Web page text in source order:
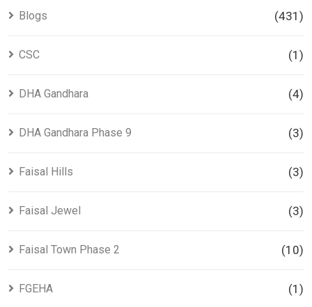
Blogs (431)
CSC (1)
DHA Gandhara (4)
DHA Gandhara Phase 9 (3)
Faisal Hills (3)
Faisal Jewel (3)
Faisal Town Phase 2 (10)
FGEHA (1)